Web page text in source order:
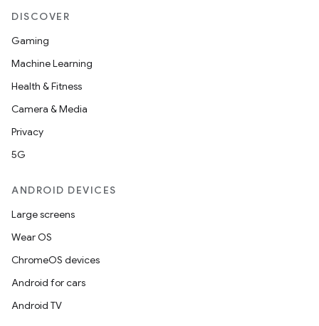
DISCOVER
Gaming
Machine Learning
Health & Fitness
Camera & Media
Privacy
5G
ANDROID DEVICES
Large screens
Wear OS
ChromeOS devices
Android for cars
Android TV